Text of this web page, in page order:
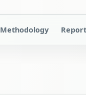
Methodology